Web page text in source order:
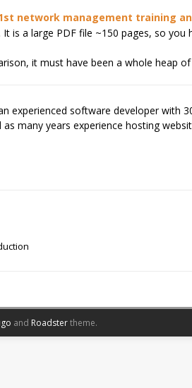
network management training
It is a large PDF file ~150 pages, so you
it must have been a whole heap
experienced software developer
many years experience hosting
and Roadstertheme.